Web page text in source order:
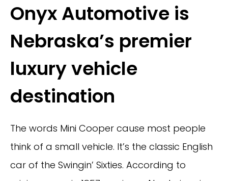
Onyx Automotive is
Nebraska’s premier
luxury vehicle
destination
The words Mini Cooper cause most people
think of a small vehicle. It’s the classic English
car of the Swingin’ Sixties. According to